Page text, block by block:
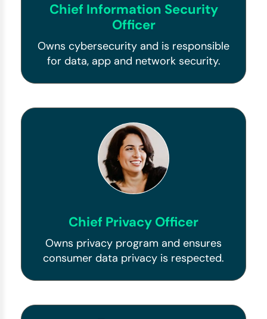
Chief Information Security
Officer
Owns cybersecurity and is responsible
for data, app and network security.
Chief Privacy Officer
Owns privacy program and ensures
consumer data privacy is respected.